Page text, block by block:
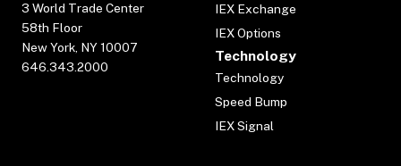
3 World Trade Center
58th Floor
New York, NY 10007
646.343.2000
IEX Exchange
IEX Options
Technology
Technology
Speed Bump
IEX Signal